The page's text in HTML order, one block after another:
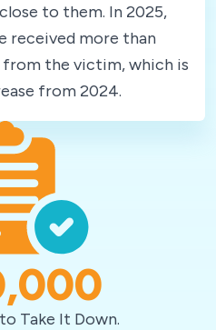
to them. In 2025,
received more than
the victim, which is
from 2024.
Take It Down.